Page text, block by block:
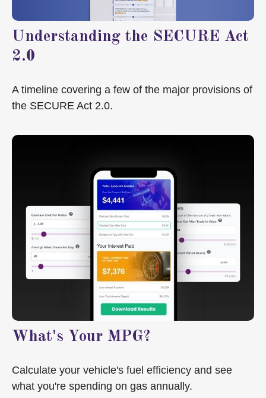
Understanding the SECURE Act
2.0
A timeline covering a few of the major provisions of
the SECURE Act 2.0.
What's Your MPG?
Calculate your vehicle's fuel efficiency and see
what you're spending on gas annually.